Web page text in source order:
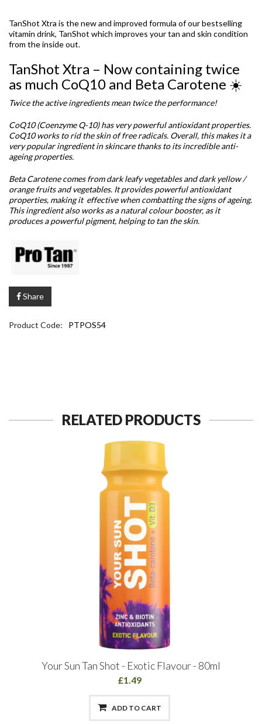
TanShot Xtra is the new and improved formula of our bestselling
vitamin drink, TanShot which improves your tan and skin condition
from the inside out.
TanShot Xtra – Now containing twice
as much CoQ10 and Beta Carotene ☀️
Twice the active ingredients mean twice the performance!
CoQ10 (Coenzyme Q-10) has very powerful antioxidant properties.
CoQ10 works to rid the skin of free radicals. Overall, this makes it a
very popular ingredient in skincare thanks to its incredible anti-
ageing properties.
Beta Carotene comes from dark leafy vegetables and dark yellow /
orange fruits and vegetables. It provides powerful antioxidant
properties, making it effective when combatting the signs of ageing.
This ingredient also works as a natural colour booster, as it
produces a powerful pigment, helping to tan the skin.
Share
Product Code: PTPOS54
RELATED PRODUCTS
Your Sun Tan Shot - Exotic Flavour - 80ml
£1.49
ADD TO CART